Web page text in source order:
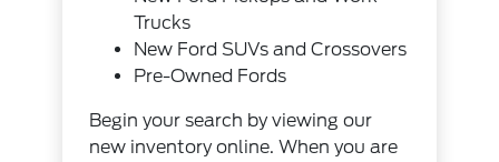
Trucks
New Ford SUVs and Crossovers
Pre-Owned Fords
Begin your search by viewing our
new inventory online. When you are